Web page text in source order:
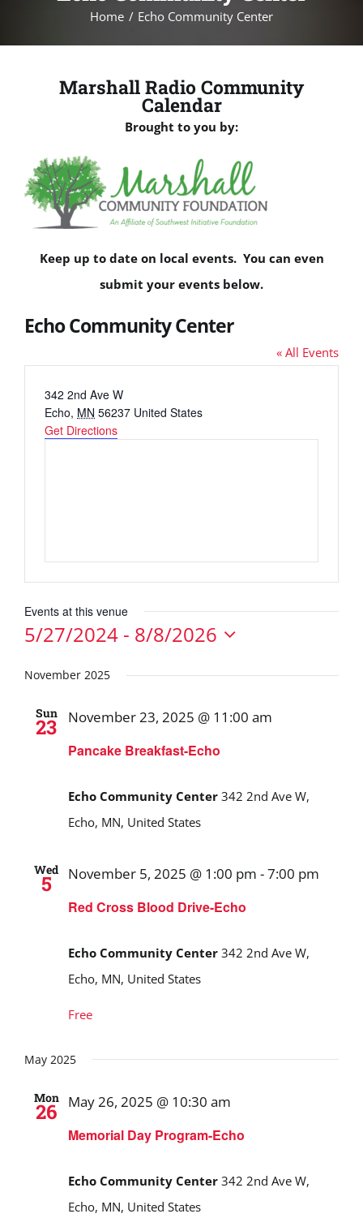
Home Echo Community Center
Marshall Radio Community
Calendar
Brought to you by:
Keep up to date on local events. You can even
submit your events below.
Echo Community Center
« All Events
Address
342 2nd Ave W
Echo, MN 56237 United States
Get Directions
Events at this venue
5/27/2024 - 8/8/2026
date.
November 2025
Sun
23
Pancake Breakfast-Echo
November 23, 2025 @ 11:00 am
Echo Community Center 342 2nd Ave W,
Echo, MN, United States
Wed
5
Red Cross Blood Drive-Echo
November 5, 2025 @ 1:00 pm -7:00 pm
Echo Community Center 342 2nd Ave W,
Echo, MN, United States
Free
May 2025
Mon
26
Memorial Day Program-Echo
May 26, 2025 @ 10:30 am
Echo Community Center 342 2nd Ave W,
Echo, MN, United States